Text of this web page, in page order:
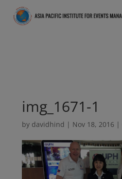
img_1671-1
by davidhind | Nov 18, 2016 |